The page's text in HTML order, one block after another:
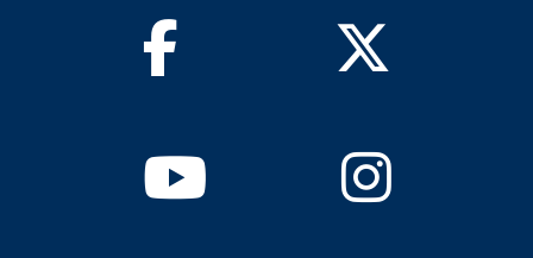
Facebook Twitter
YoutubeInstagram